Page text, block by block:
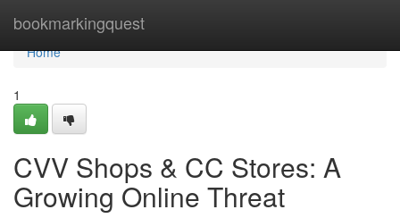
bookmarkingquest
Home
Home
1
CVV Shops & CC Stores: A
Growing Online Threat